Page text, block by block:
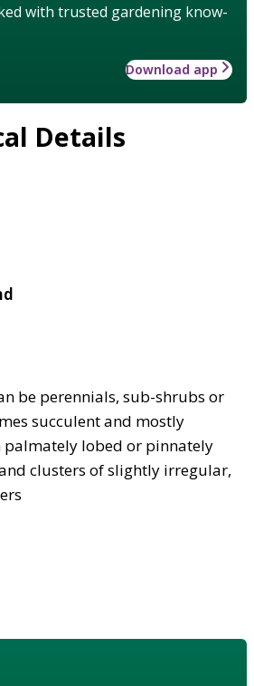
with trusted gardening know-
Download app
Details
be perennials, sub-shrubs or
succulent and mostly
palmately lobed or pinnately
clusters of slightly irregular,